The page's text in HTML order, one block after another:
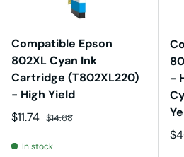
Compatible Epson
802XL Cyan Ink
Cartridge (T802XL220)
- High Yield
Sale price
$11.74 Regular price
$14.68
In stock
-